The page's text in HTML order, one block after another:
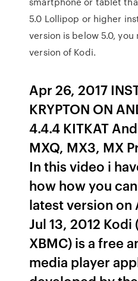
5.0 Lollipop or higher
version is below 5.0, you
version of Kodi.
Apr 26, 2017
KRYPTON ON
4.4.4 KITKAT
MXQ, MX3, MX
In this video i
how how you
latest version on
Jul 13, 2012
XBMC) is a free
media player